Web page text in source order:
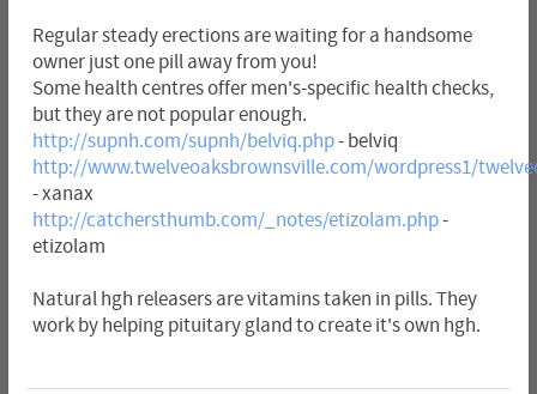
Regular steady erections are waiting for a handsome
owner just one pill away from you!
Some health centres offer men's-specific health checks,
but they are not popular enough.
http://supnh.com/supnh/belviq.php- belviq
http://www.twelveoaksbrownsville.com/wordpress1/
- xanax
http://catchersthumb.com/_notes/etizolam.php-
etizolam
Natural hgh releasers are vitamins taken in pills. They
work by helping pituitary gland to create it's own hgh.